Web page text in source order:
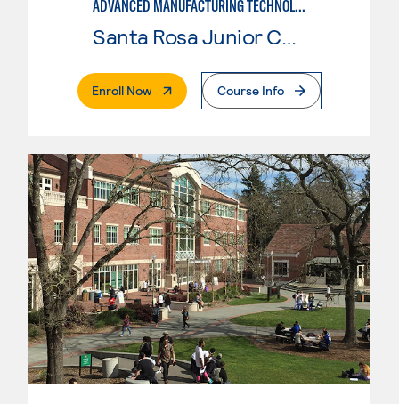
ADVANCED MANUFACTURING TECHNOLOGY
Enroll Now. External PageCourse Info